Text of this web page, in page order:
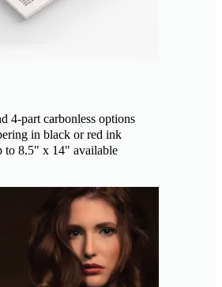
4-part carbonless options
in black or red ink
to 8.5" x 14" available